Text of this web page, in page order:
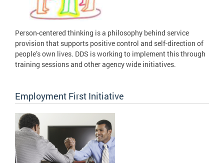
Person-centered thinking is a philosophy behind service
provision that supports positive control and self-direction of
people’s own lives. DDS is working to implement this through
training sessions and other agency wide initiatives.
Employment First Initiative